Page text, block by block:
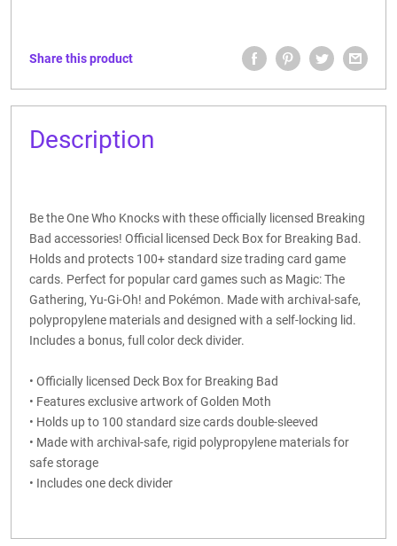
Share this product
Description
Be the One Who Knocks with these officially licensed Breaking
Bad accessories! Official licensed Deck Box for Breaking Bad.
Holds and protects 100+ standard size trading card game
cards. Perfect for popular card games such as Magic: The
Gathering, Yu-Gi-Oh! and Pokémon. Made with archival-safe,
polypropylene materials and designed with a self-locking lid.
Includes a bonus, full color deck divider.
• Officially licensed Deck Box for Breaking Bad
• Features exclusive artwork of Golden Moth
• Holds up to 100 standard size cards double-sleeved
• Made with archival-safe, rigid polypropylene materials for
safe storage
• Includes one deck divider